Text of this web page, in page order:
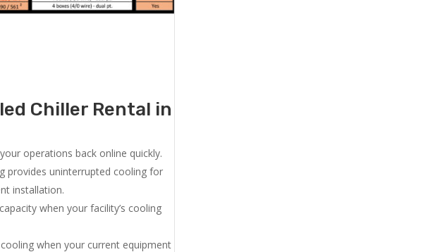
Chiller Rental in
operations back online quickly.
provides uninterrupted cooling for
installation.
when your facility’s cooling
when your current equipment